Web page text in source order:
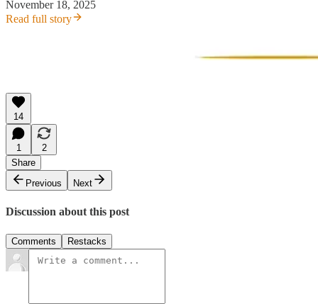
November 18, 2025
Read full story
14
1
2
Share
Previous
Next
Discussion about this post
Comments Restacks